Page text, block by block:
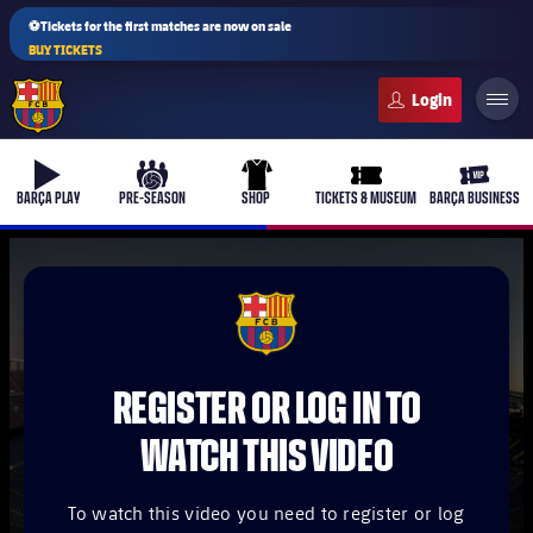
⚽Tickets for the first matches are now on sale
BUY TICKETS
b-play
BARÇA PLAY
culers-ball
PRE-SEASON
uniform
SHOP
ticket-full
TICKETS & MUSEUM
ticket-
BARÇA BUSINESS
plusicon
plusicon
Plus
FCB Barcelona badge
REGISTER OR LOG IN TO
WATCH THIS VIDEO
To watch this video you need to register or log